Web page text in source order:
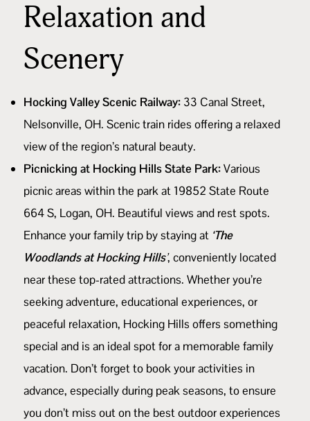
Relaxation and
Scenery
Hocking Valley Scenic Railway: 33 Canal Street,
Nelsonville, OH. Scenic train rides offering a relaxed
view of the region’s natural beauty.
Picnicking at Hocking Hills State Park:Various
picnic areas within the park at 19852 State Route
664 S, Logan, OH. Beautiful views and rest spots.
Enhance your family trip by staying at ‘The
Woodlands at Hocking Hills’, conveniently located
near these top-rated attractions. Whether you’re
seeking adventure, educational experiences, or
peaceful relaxation, Hocking Hills offers something
special and is an ideal spot for a memorable family
vacation. Don’t forget to book your activities in
advance, especially during peak seasons, to ensure
you don’t miss out on the best outdoor experiences